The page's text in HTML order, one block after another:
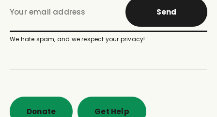
Send
We hate spam, and we respect your privacy!
Donate Get Help